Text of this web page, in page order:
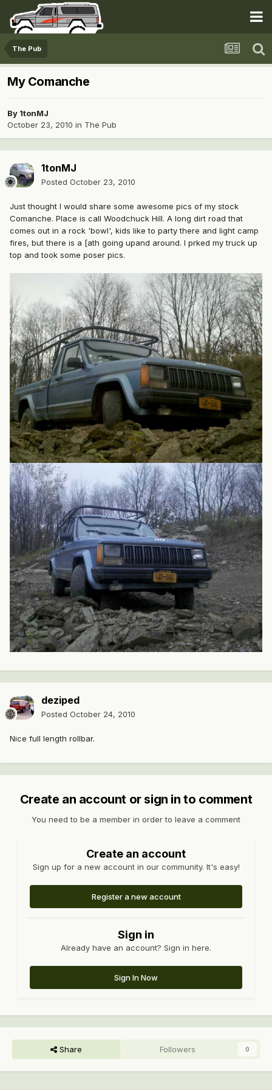
The Pub
My Comanche
By 1tonMJ
October 23, 2010 in The Pub
1tonMJ
Posted October 23, 2010
Just thought I would share some awesome pics of my stock
Comanche. Place is call Woodchuck Hill. A long dirt road that
comes out in a rock 'bowl', kids like to party there and light camp
fires, but there is a [ath going upand around. I prked my truck up
top and took some poser pics.
deziped
Posted October 24, 2010
Nice full length rollbar.
Create an account or sign in to comment
You need to be a member in order to leave a comment
Create an account
Sign up for a new account in our community. It's easy!
Register a new account
Sign in
Already have an account? Sign in here.
Sign In Now
Share Followers 0